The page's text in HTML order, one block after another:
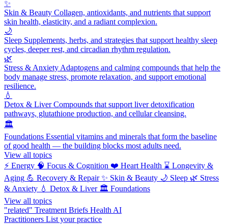
✨
Skin & Beauty Collagen, antioxidants, and nutrients that support
skin health, elasticity, and a radiant complexion.
🌙
Sleep Supplements, herbs, and strategies that support healthy sleep
cycles, deeper rest, and circadian rhythm regulation.
🌿
Stress & Anxiety Adaptogens and calming compounds that help the
body manage stress, promote relaxation, and support emotional
resilience.
💧
Detox & LiverCompounds that support liver detoxification
pathways, glutathione production, and cellular cleansing.
🏛️
Foundations Essential vitamins and minerals that form the baseline
of good health — the building blocks most adults need.
View all topics
⚡ Energy 🧠 Focus & Cognition ❤️ Heart Health ⌛ Longevity &
Aging 💪 Recovery & Repair ✨ Skin & Beauty 🌙 Sleep 🌿 Stress
& Anxiety 💧 Detox & Liver 🏛️ Foundations
View all topics
"related" Treatment Briefs Health AI
Practitioners List your practice